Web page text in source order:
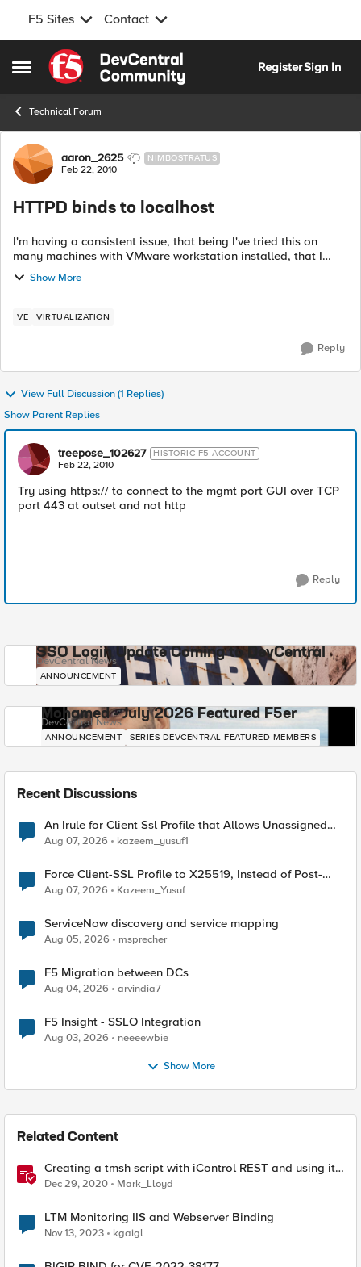
F5 Sites Contact
Open Side Menu
Skip to content
RegisterSign In
Technical Forum
Forum Discussion
aaron_2625 NIMBOSTRATUS
Feb 22, 2010
HTTPD binds to localhost
I'm having a consistent issue, that being I've tried this on
many machines with VMware workstation installed, that I
can't connect to the Web GUI. Here's what I do with the initial
Show More
VE VIRTUALIZATION
Reply
View Full Discussion (1 Replies)
Show Parent Replies
treepose_102627 HISTORIC F5 ACCOUNT
Feb 22, 2010
Try using https:// to connect to the mgmt port GUI over TCP
port 443 at outset and not http
Reply
SSO Login Update Coming to DevCentral
DevCentral News
ANNOUNCEMENT
Mohamed - July 2026 Featured F5er
DevCentral News
ANNOUNCEMENT SERIES-DEVCENTRAL-FEATURED-MEMBERS
Recent Discussions
An Irule for Client Ssl Profile that Allows Unassigned
TLS Extension Values (17516)
Aug 07, 2026 kazeem_yusuf1
Force Client-SSL Profile to X25519, Instead of Post-
Quantum Cryptography
Aug 07, 2026 Kazeem_Yusuf
ServiceNow discovery and service mapping
Aug 05, 2026 msprecher
F5 Migration between DCs
Aug 04, 2026 arvindia7
F5 Insight - SSLO Integration
Aug 03, 2026 neeeewbie
Show More
Related Content
Creating a tmsh script with iControl REST and using it
to restart HTTPD
Dec 29, 2020 Mark_Lloyd
LTM Monitoring IIS and Webserver Binding
Nov 13, 2023 kgaigl